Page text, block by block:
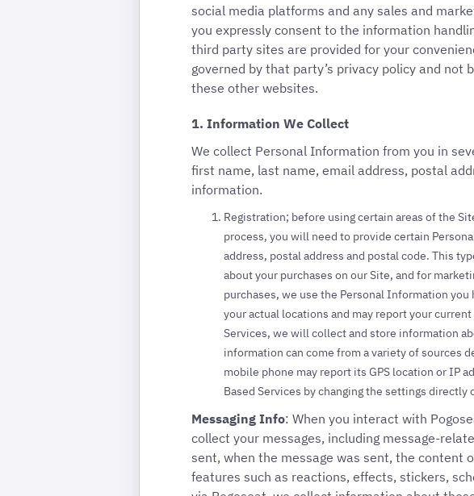
social media platforms and any sales and
you expressly consent to the information
third party sites are provided for your
governed by that party’s privacy policy and
these other websites.
1. Information We Collect
We collect Personal Information from you in
first name, last name, email address, postal
information.
Registration; before using certain areas of the
process, you will need to provide certain
address, postal address and postal code. This
about your purchases on our Site, and for
purchases, we use the Personal Information
your actual locations and may report your
Services, we will collect and store information
information can come from a variety of sources
mobile phone may report its GPS location or IP
Based Services by changing the settings directly
Messaging Info: When you interact with
collect your messages, including message-
sent, when the message was sent, the content
features such as reactions, effects, stickers,